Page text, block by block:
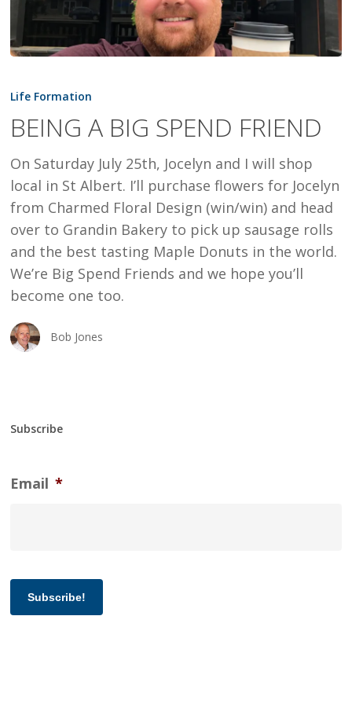
A
SPEND
FRIEND
Life Formation
BEING A BIG SPEND FRIEND
On Saturday July 25th, Jocelyn and I will shop
local in St Albert. I’ll purchase flowers for Jocelyn
from Charmed Floral Design (win/win) and head
over to Grandin Bakery to pick up sausage rolls
and the best tasting Maple Donuts in the world.
We’re Big Spend Friends and we hope you’ll
become one too.
Bob Jones
Subscribe
Email *
Subscribe!